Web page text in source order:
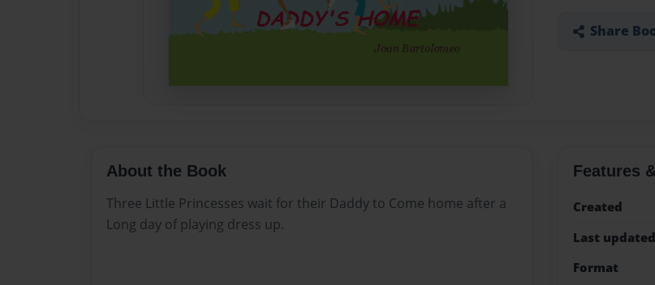
Share
About the Book
Three Little Princesses wait for their Daddy to Come home after a
Long day of playing dress up.
Features
Created
Last updated
Format